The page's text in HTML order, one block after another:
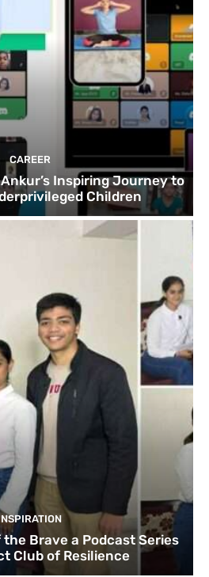
CAREER
Inspiring Journey to
Children
Brave a Podcast Series
Club of Resilience